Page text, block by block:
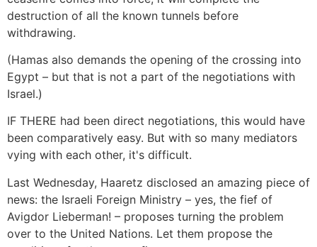
destruction of all the known tunnels before
withdrawing.
(Hamas also demands the opening of the crossing into
Egypt – but that is not a part of the negotiations with
Israel.)
IF THERE had been direct negotiations, this would have
been comparatively easy. But with so many mediators
vying with each other, it's difficult.
Last Wednesday, Haaretz disclosed an amazing piece of
news: the Israeli Foreign Ministry – yes, the fief of
Avigdor Lieberman! – proposes turning the problem
over to the United Nations. Let them propose the